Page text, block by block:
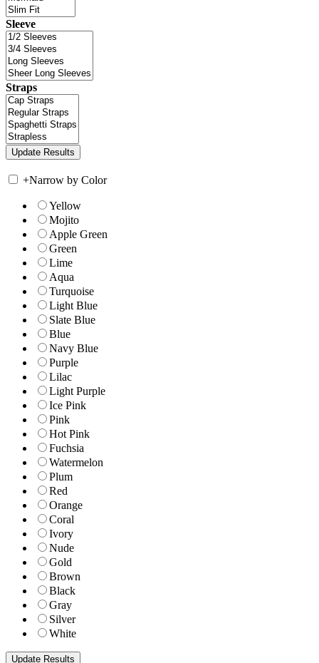
Sleeve
Straps
+Narrow by Color
Yellow
Mojito
Apple Green
Green
Lime
Aqua
Turquoise
Light Blue
Slate Blue
Blue
Navy Blue
Purple
Lilac
Light Purple
Ice Pink
Pink
Hot Pink
Fuchsia
Watermelon
Plum
Red
Orange
Coral
Ivory
Nude
Gold
Brown
Black
Gray
Silver
White